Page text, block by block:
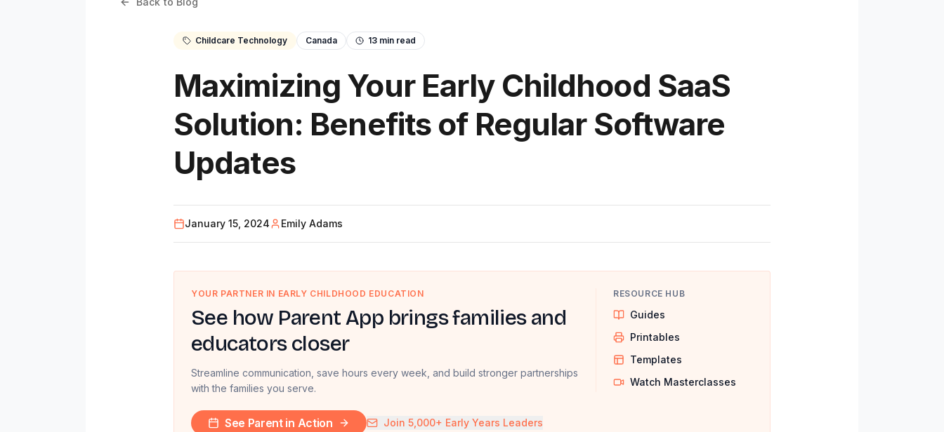
Childcare Technology Canada 13 min read
Maximizing Your Early Childhood SaaS
Solution: Benefits of Regular Software
Updates
January 15, 2024 Emily Adams
YOUR PARTNER IN EARLY CHILDHOOD EDUCATION
See how Parent App brings families and
educators closer
Streamline communication, save hours every week, and build stronger partnerships
with the families you serve.
See Parent in Action Join 5,000+ Early Years Leaders
RESOURCE HUB
Guides
Printables
Templates
Watch Masterclasses